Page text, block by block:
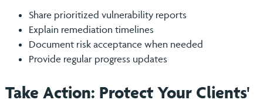
Share prioritized vulnerability reports
Explain remediation timelines
Document risk acceptance when needed
Provide regular progress updates
Take Action: Protect Your Clients'